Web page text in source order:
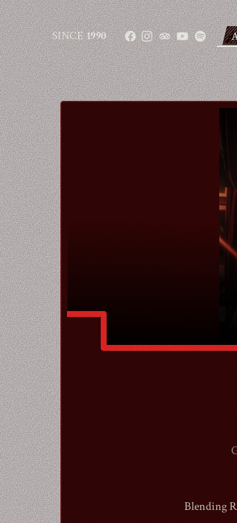
SINCE1990
Blending